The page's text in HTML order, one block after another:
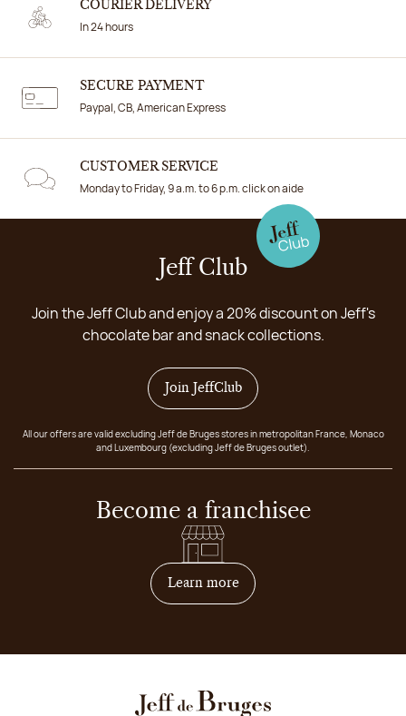
COURIER DELIVERY
In 24 hours
SECURE PAYMENT
Paypal, CB, American Express
CUSTOMER SERVICE
Monday to Friday, 9 a.m. to 6 p.m. click on aide
Jeff Club
Join the Jeff Club and enjoy a 20% discount on Jeff's
chocolate bar and snack collections.
Join JeffClub
All our offers are valid excluding Jeff de Bruges stores in metropolitan France, Monaco
and Luxembourg (excluding Jeff de Bruges outlet).
Become a franchisee
Learn moreon how to become